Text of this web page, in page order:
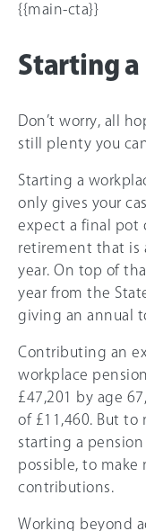
{{main-cta}}
Starting a
Don’t worry, all
still plenty you
Starting a
only gives your
expect a final pot
retirement that is
year. On top of
year from the
giving an annual
Contributing an
workplace
£47,201 by age 67
of £11,460. But to
starting a
possible, to make
contributions.
Working beyond